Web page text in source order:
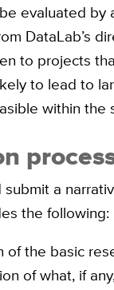
evaluated
DataLab’s
to projects
to lead to
within
a
the following:
of the basic
of what, if